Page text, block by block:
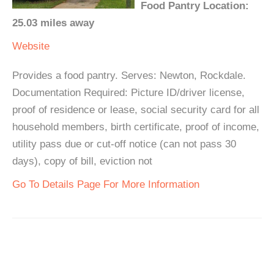
Food Pantry Location:
25.03 miles away
Website
Provides a food pantry. Serves: Newton, Rockdale.
Documentation Required: Picture ID/driver license,
proof of residence or lease, social security card for all
household members, birth certificate, proof of income,
utility pass due or cut-off notice (can not pass 30
days), copy of bill, eviction not
Go To Details Page For More Information